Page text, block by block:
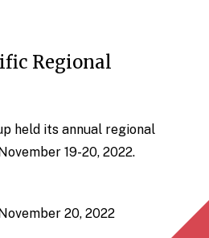
Regional
held its annual regional
19-20, 2022.
20, 2022